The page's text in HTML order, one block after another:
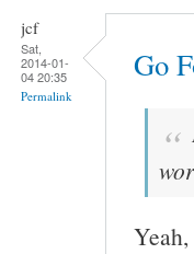
jcf
Sat,
2014-01-
04 20:35
Permalink
Go